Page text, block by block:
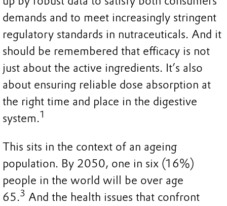
demands and to meet increasingly stringent
regulatory standards in nutraceuticals. And it
should be remembered that efficacy is not
just about the active ingredients. It’s also
about ensuring reliable dose absorption at
the right time and place in the digestive
system.1
This sits in the context of an ageing
population. By 2050, one in six (16%)
people in the world will be over age
65.3 And the health issues that confront